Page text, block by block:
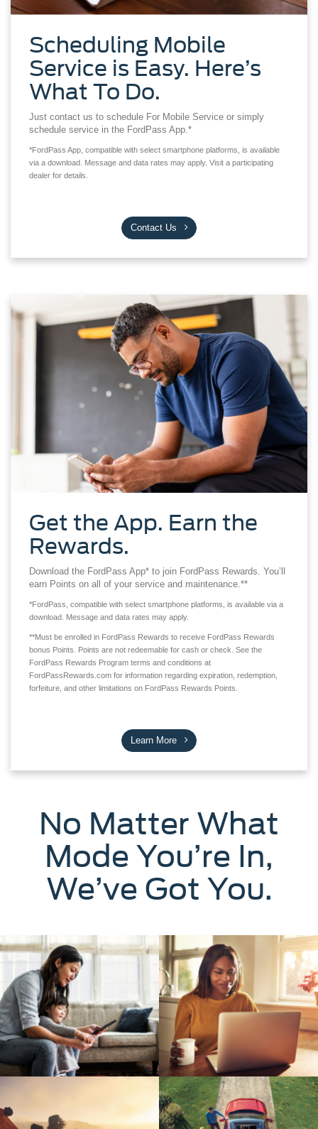
Scheduling Mobile
Service is Easy. Here’s
What To Do.
Just contact us to schedule For Mobile Service or simply
schedule service in the FordPass App.*
*FordPass App, compatible with select smartphone platforms, is available
via a download. Message and data rates may apply. Visit a participating
dealer for details.
Contact Us
Get the App. Earn the
Rewards.
Download the FordPass App* to join FordPass Rewards. You’ll
earn Points on all of your service and maintenance.**
*FordPass, compatible with select smartphone platforms, is available via a
download. Message and data rates may apply.
**Must be enrolled in FordPass Rewards to receive FordPass Rewards
bonus Points. Points are not redeemable for cash or check. See the
FordPass Rewards Program terms and conditions at
FordPassRewards.com for information regarding expiration, redemption,
forfeiture, and other limitations on FordPass Rewards Points.
Learn More
No Matter What
Mode You’re In,
We’ve Got You.